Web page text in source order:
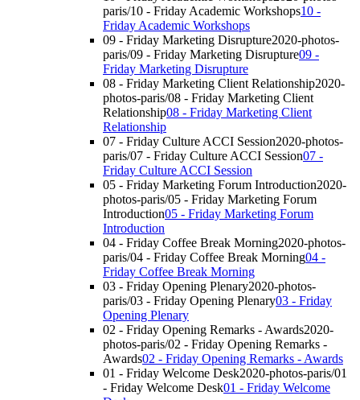
paris/10 - Friday Academic Workshops10 -
Friday Academic Workshops
09 - Friday Marketing Disrupture2020-photos-
paris/09 - Friday Marketing Disrupture09 -
Friday Marketing Disrupture
08 - Friday Marketing Client Relationship2020-
photos-paris/08 - Friday Marketing Client
Relationship08 - Friday Marketing Client
Relationship
07 - Friday Culture ACCI Session2020-photos-
paris/07 - Friday Culture ACCI Session07 -
Friday Culture ACCI Session
05 - Friday Marketing Forum Introduction2020-
photos-paris/05 - Friday Marketing Forum
Introduction05 - Friday Marketing Forum
Introduction
04 - Friday Coffee Break Morning2020-photos-
paris/04 - Friday Coffee Break Morning04 -
Friday Coffee Break Morning
03 - Friday Opening Plenary2020-photos-
paris/03 - Friday Opening Plenary03 - Friday
Opening Plenary
02 - Friday Opening Remarks - Awards2020-
photos-paris/02 - Friday Opening Remarks -
Awards02 - Friday Opening Remarks - Awards
01 - Friday Welcome Desk2020-photos-paris/01
- Friday Welcome Desk01 - Friday Welcome